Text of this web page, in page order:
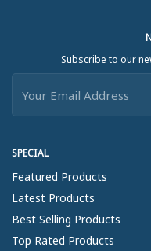
SPECIAL
Featured Products
Latest Products
Best Selling Products
Top Rated Products
Subscribe to our